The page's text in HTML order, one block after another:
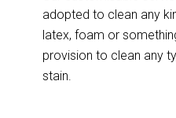
adopted to clean any
latex, foam or
provision to clean any
stain.